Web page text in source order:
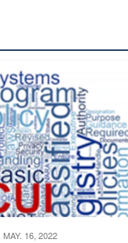
recently released
MAY. 16, 2022